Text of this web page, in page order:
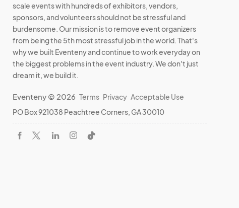
scale events with hundreds of exhibitors, vendors,
sponsors, and volunteers should not be stressful and
burdensome. Our mission is to remove event organizers
from being the 5th most stressful job in the world. That's
why we built Eventeny and continue to work everyday on
the biggest problems in the event industry. We don't just
dream it, we build it.
Eventeny © 2026 Terms Privacy Acceptable Use
PO Box 921038 Peachtree Corners, GA 30010